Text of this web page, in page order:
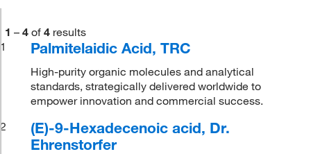
1 – 4 of 4 results
1
Palmitelaidic Acid, TRC
High-purity organic molecules and analytical
standards, strategically delivered worldwide to
empower innovation and commercial success.
2
(E)-9-Hexadecenoic acid, Dr.
Ehrenstorfer